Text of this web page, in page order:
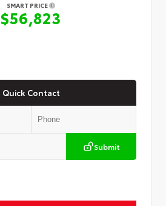
SMART PRICE
$56,823
Quick Contact
Submit